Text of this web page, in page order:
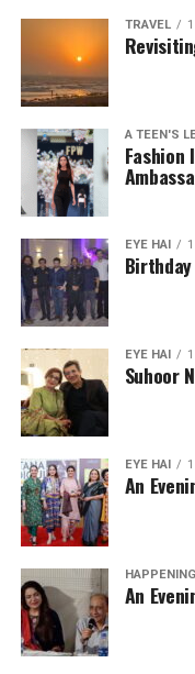
TRAVEL
A TEEN'S
EYE HAI
EYE HAI
Suhoor
EYE HAI
An
An